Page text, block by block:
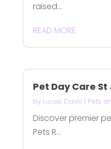
raised...
READ MORE
Pet Day Care St
by Lucas Davis | Pets
Discover premier
Pets R...